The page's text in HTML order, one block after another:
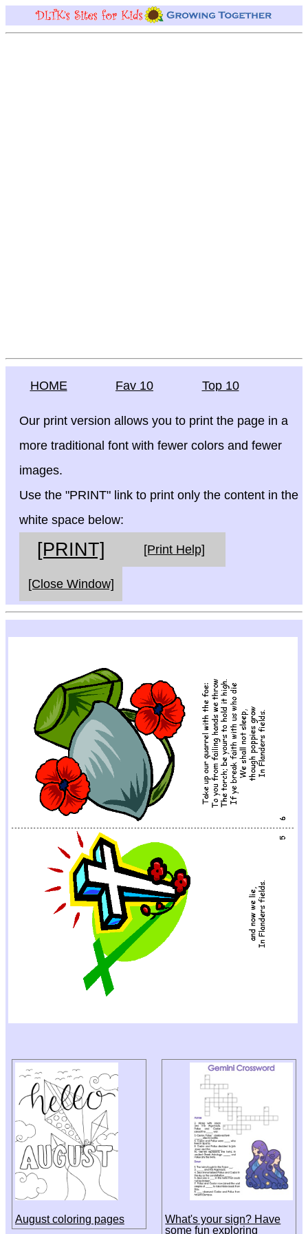
HOME Fav 10 Top 10
Our print version allows you to print the page in a
more traditional font with fewer colors and fewer
images.
Use the "PRINT" link to print only the content in the
white space below:
[PRINT] [Print Help]
[Close Window]
August coloring pages
What's your sign? Have
some fun exploring